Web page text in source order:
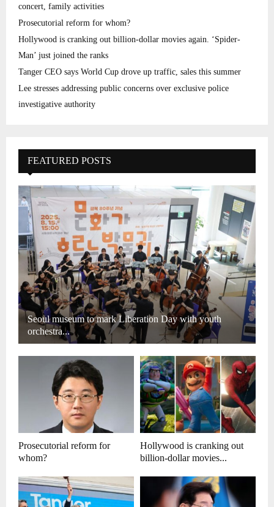
concert, family activities
Prosecutorial reform for whom?
Hollywood is cranking out billion-dollar movies again. ‘Spider-
Man’ just joined the ranks
Tanger CEO says World Cup drove up traffic, sales this summer
Lee stresses addressing public concerns over exclusive police
investigative authority
FEATURED POSTS
Seoul museum to mark Liberation Day with youth
orchestra...
Prosecutorial reform for
whom?
Hollywood is cranking out
billion-dollar movies...